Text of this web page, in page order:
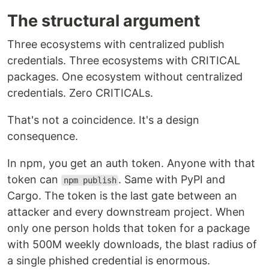
The structural argument
Three ecosystems with centralized publish
credentials. Three ecosystems with CRITICAL
packages. One ecosystem without centralized
credentials. Zero CRITICALs.
That's not a coincidence. It's a design
consequence.
In npm, you get an auth token. Anyone with that
token can
npm publish . Same with PyPI and
Cargo. The token is the last gate between an
attacker and every downstream project. When
only one person holds that token for a package
with 500M weekly downloads, the blast radius of
a single phished credential is enormous.